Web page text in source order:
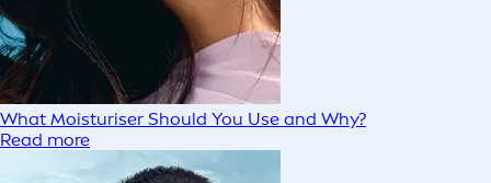
What Moisturiser Should You Use and Why?
Read more